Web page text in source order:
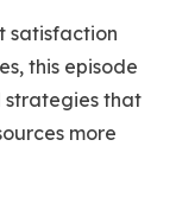
satisfaction
this episode
strategies that
more